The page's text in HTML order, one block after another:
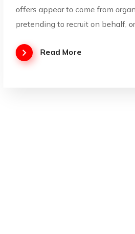
offers appear to come from
pretending to recruit on behalf,
Read More